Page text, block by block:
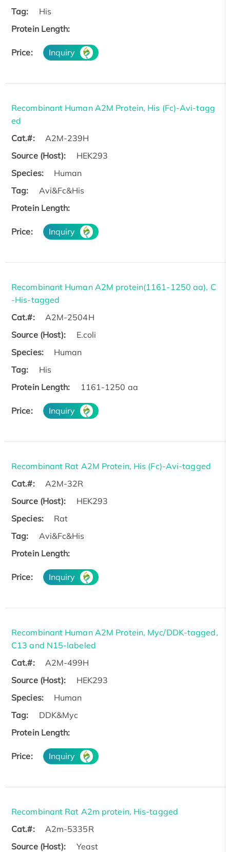
Tag:
His
Protein Length:
Price: Inquiry
Recombinant Human A2M Protein, His (Fc)-Avi-tagg
ed
Cat.#:
A2M-239H
Source (Host):
HEK293
Species:
Human
Tag:
Avi&Fc&His
Protein Length:
Price: Inquiry
Recombinant Human A2M protein(1161-1250 aa), C
-His-tagged
Cat.#:
A2M-2504H
Source (Host):
E.coli
Species:
Human
Tag:
His
Protein Length:
1161-1250 aa
Price: Inquiry
Recombinant Rat A2M Protein, His (Fc)-Avi-tagged
Cat.#:
A2M-32R
Source (Host):
HEK293
Species:
Rat
Tag:
Avi&Fc&His
Protein Length:
Price: Inquiry
Recombinant Human A2M Protein, Myc/DDK-tagged,
C13 and N15-labeled
Cat.#:
A2M-499H
Source (Host):
HEK293
Species:
Human
Tag:
DDK&Myc
Protein Length:
Price: Inquiry
Recombinant Rat A2m protein, His-tagged
Cat.#:
A2m-5335R
Source (Host):
Yeast